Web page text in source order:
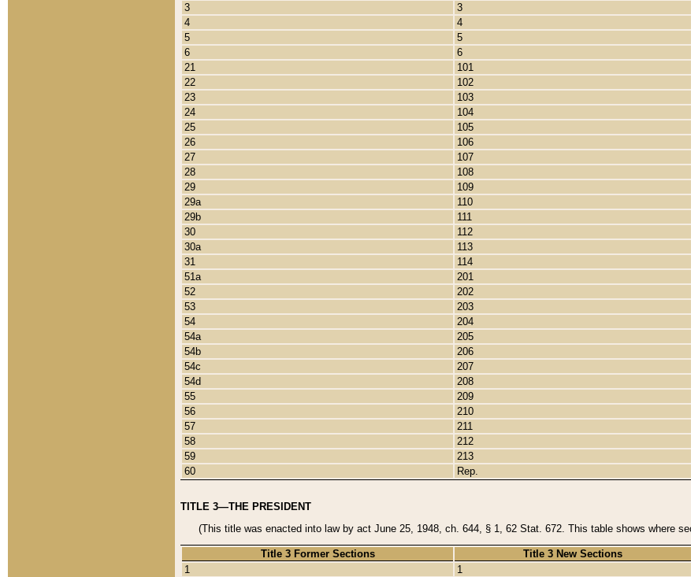
3
3
4
4
5
5
6
6
21
101
22
102
23
103
24
104
25
105
26
106
27
107
28
108
29
109
29a
110
29b
111
30
112
30a
113
31
114
51a
201
52
202
53
203
54
204
54a
205
54b
206
54c
207
54d
208
55
209
56
210
57
211
58
212
59
213
60
Rep.
TITLE 3—THE PRESIDENT
(This title was enacted into law by act June 25, 1948, ch. 644, § 1, 62 Stat. 672. This table shows where
Title 3 Former Sections
Title 3 New Sections
1
1